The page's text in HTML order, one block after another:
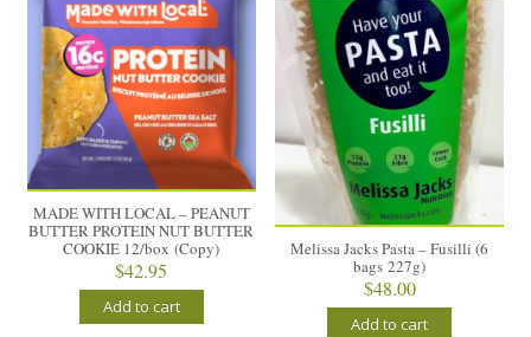
MADE WITH LOCAL – PEANUT
BUTTER PROTEIN NUT BUTTER
COOKIE 12/box (Copy)
$42.95
Add to cart
Melissa Jacks Pasta – Fusilli (6
bags 227g)
$48.00
Add to cart